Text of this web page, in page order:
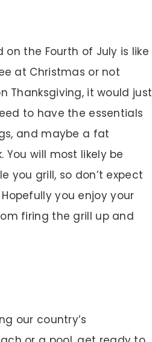
on the Fourth of July is like
at Christmas or not
Thanksgiving, it would just
to have the essentials
and maybe a fat
You will most likely be
you grill, so don’t expect
you enjoy your
firing the grill up and
our country’s